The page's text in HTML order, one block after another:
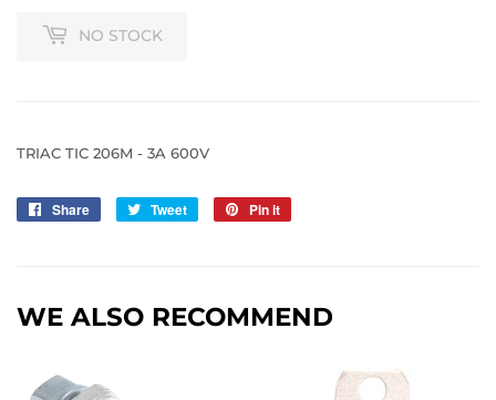
NO STOCK
TRIAC TIC 206M - 3A 600V
Share
Share
Tweet
Tweet
Pin it
WE ALSO RECOMMEND